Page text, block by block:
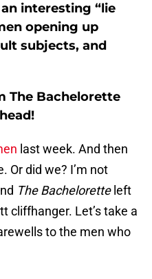
interesting “lie
opening up
subjects, and
The Bachelorette
last week. And then
Or did we? I’m not
The Bacheloretteleft
cliffhanger. Let’s take a
to the men who